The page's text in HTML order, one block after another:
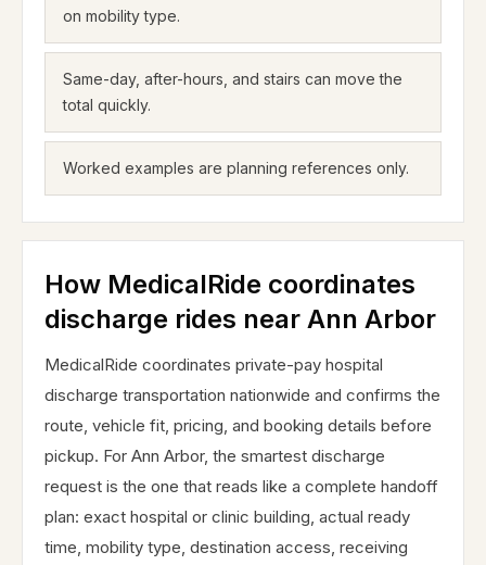
on mobility type.
Same-day, after-hours, and stairs can move the
total quickly.
Worked examples are planning references only.
How MedicalRide coordinates
discharge rides near Ann Arbor
MedicalRide coordinates private-pay hospital
discharge transportation nationwide and confirms the
route, vehicle fit, pricing, and booking details before
pickup. For Ann Arbor, the smartest discharge
request is the one that reads like a complete handoff
plan: exact hospital or clinic building, actual ready
time, mobility type, destination access, receiving